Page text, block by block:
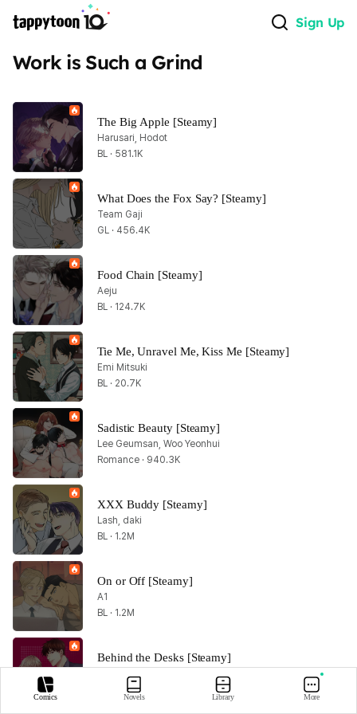
Sign Up
Work is Such a Grind
The Big Apple [Steamy]
Harusari, Hodot
BL · 581.1K
What Does the Fox Say? [Steamy]
Team Gaji
GL · 456.4K
Food Chain [Steamy]
Aeju
BL · 124.7K
Tie Me, Unravel Me, Kiss Me [Steamy]
Emi Mitsuki
BL · 20.7K
Sadistic Beauty [Steamy]
Lee Geumsan, Woo Yeonhui
Romance · 940.3K
XXX Buddy [Steamy]
Lash, daki
BL · 1.2M
On or Off [Steamy]
A1
BL · 1.2M
Behind the Desks [Steamy]
BL · 357.9K
Comics Novels Library More